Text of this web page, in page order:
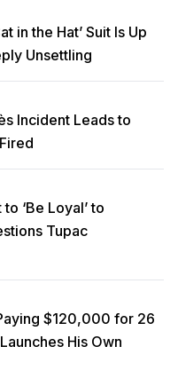
in the Hat’ Suit Is Up
Unsettling
Incident Leads to
‘Be Loyal’ to
Tupac
$120,000 for 26
His Own